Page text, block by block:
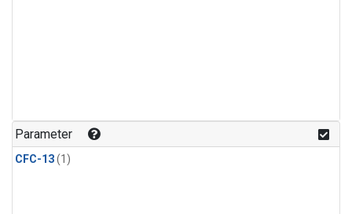
Parameter
CFC-13(1)